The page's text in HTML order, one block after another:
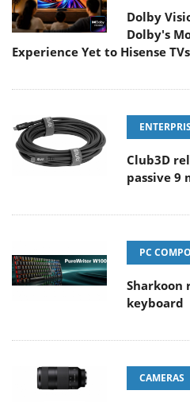
Dolby
Dolby's
Experience Yet to Hisense TVs
Club3D
passive 9
PC
Sharkoon
keyboard
CAMERAS